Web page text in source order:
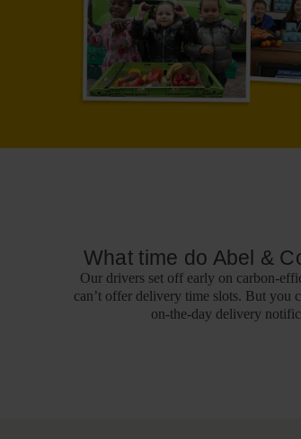
What time do Abel &
Our drivers set off early on carbon-
can’t offer delivery time slots. But you
on-the-day delivery